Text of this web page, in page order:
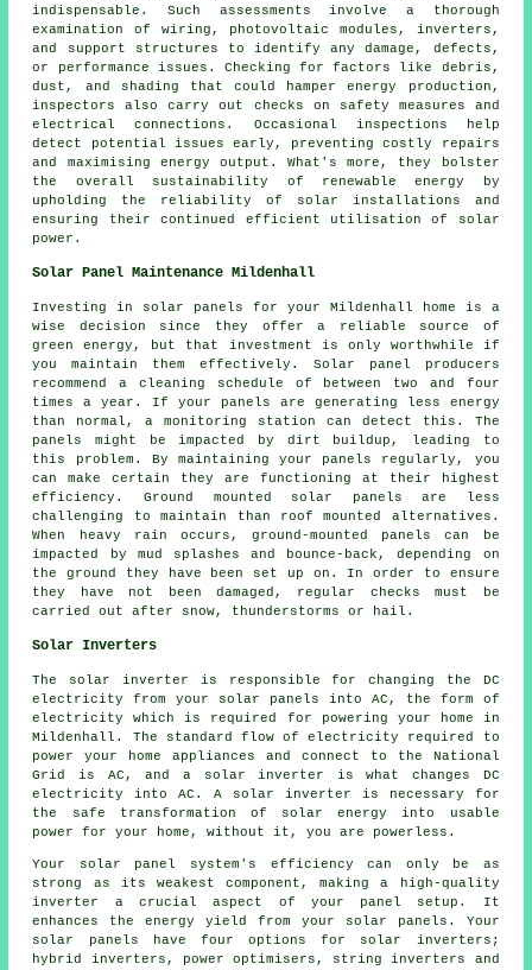
indispensable. Such assessments involve a thorough
examination of wiring, photovoltaic modules, inverters,
and support structures to identify any damage, defects,
or performance issues. Checking for factors like debris,
dust, and shading that could hamper energy production,
inspectors also carry out checks on safety measures and
electrical connections. Occasional inspections help
detect potential issues early, preventing costly repairs
and maximising energy output. What's more, they bolster
the overall sustainability of renewable energy by
upholding the reliability of solar installations and
ensuring their continued efficient utilisation of solar
power.
Solar Panel Maintenance Mildenhall
Investing in solar panels for your Mildenhall home is a
wise decision since they offer a reliable source of
green energy, but that investment is only worthwhile if
you maintain them effectively. Solar panel producers
recommend a cleaning schedule of between two and four
times a year. If your panels are generating less energy
than normal, a monitoring station can detect this. The
panels might be impacted by dirt buildup, leading to
this problem. By maintaining your panels regularly, you
can make certain they are functioning at their highest
efficiency. Ground mounted solar panels are less
challenging to maintain than roof mounted alternatives.
When heavy rain occurs, ground-mounted panels can be
impacted by mud splashes and bounce-back, depending on
the ground they have been set up on. In order to ensure
they have not been damaged, regular checks must be
carried out after snow, thunderstorms or hail.
Solar Inverters
The solar inverter is responsible for changing the DC
electricity from your solar panels into AC, the form of
electricity which is required for powering your home in
Mildenhall. The standard flow of electricity required to
power your home appliances and connect to the National
Grid is AC, and a solar inverter is what changes DC
electricity into AC. A solar inverter is necessary for
the safe transformation of solar energy into usable
power for your home, without it, you are powerless.
Your solar panel system's efficiency can only be as
strong as its weakest component, making a high-quality
inverter a crucial aspect of your panel setup. It
enhances the energy yield from your solar panels. Your
solar panels have four options for solar inverters;
hybrid inverters, power optimisers, string inverters and